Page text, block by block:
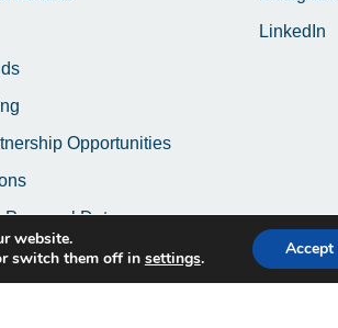
Opportunities
Data
LinkedIn
website.
switch them off in settings. Accept